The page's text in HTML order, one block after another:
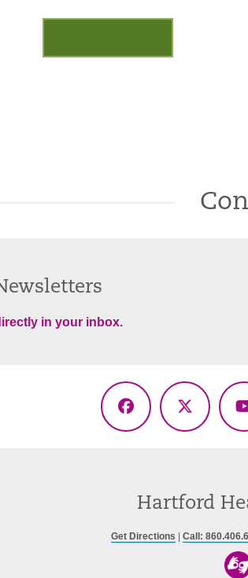
in your inbox.
Facebook
X
Hartford
Get Directions | Call: